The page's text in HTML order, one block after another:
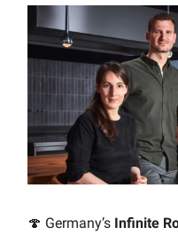
🍄 Germany’s Infinite